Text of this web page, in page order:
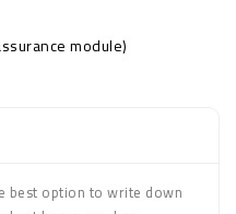
module)
best option to write down